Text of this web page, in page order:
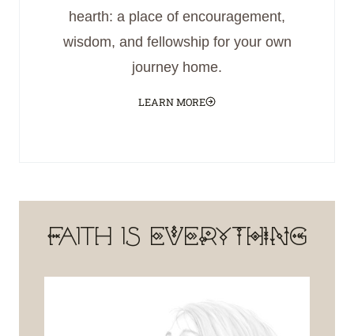
hearth: a place of encouragement,
wisdom, and fellowship for your own
journey home.
LEARN MORE
Faith is EVERYTHING